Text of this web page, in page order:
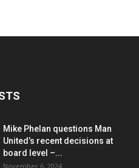
Mike Phelan questions Man
United’s recent decisions at
board level –...
November 6, 2024